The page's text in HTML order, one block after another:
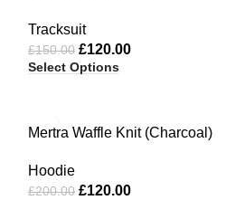
Tracksuit
£150.00 £120.00
Select Options
-40%
Mertra Waffle Knit (Charcoal)
Hoodie
£200.00 £120.00